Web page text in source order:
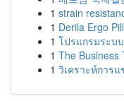
1 strain
1 Derila Ergo
1 โปรแกรมระบ
1 The Business
1 วิเคราะห์การ